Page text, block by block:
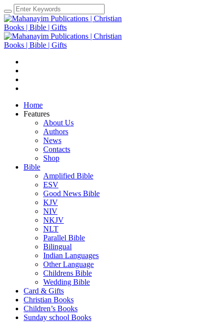
Home
Features
About Us
Authors
News
Contacts
Shop
Bible
Amplified Bible
ESV
Good News Bible
KJV
NIV
NKJV
NLT
Parallel Bible
Bilingual
Indian Languages
Other Language
Childrens Bible
Wedding Bible
Card & Gifts
Christian Books
Children’s Books
Sunday school Books